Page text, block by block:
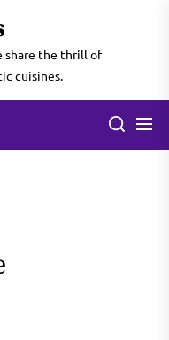
share the thrill of
cuisines.